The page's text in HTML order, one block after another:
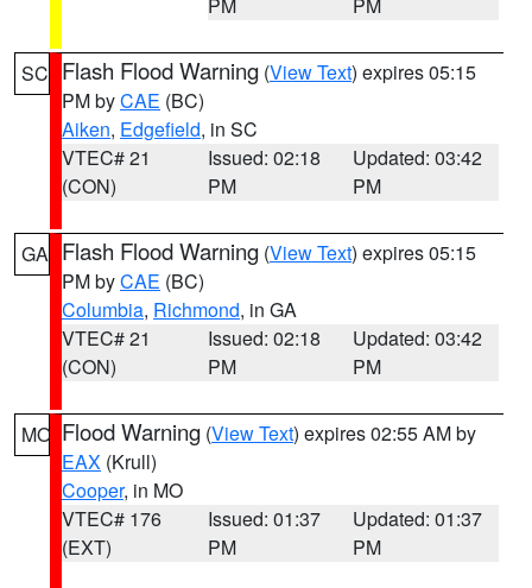
SC Flash Flood Warning (View Text) expires 05:15
PM byCAE (BC)
Aiken, Edgefield, in SC
VTEC# 21
(CON)
Issued: 02:18
PM
Updated: 03:42
PM
GA Flash Flood Warning (View Text) expires 05:15
PM byCAE (BC)
Columbia, Richmond, in GA
VTEC# 21
(CON)
Issued: 02:18
PM
Updated: 03:42
PM
MO Flood Warning (View Text) expires 02:55 AM by
EAX (Krull)
Cooper, in MO
VTEC# 176
(EXT)
Issued: 01:37
PM
Updated: 01:37
PM